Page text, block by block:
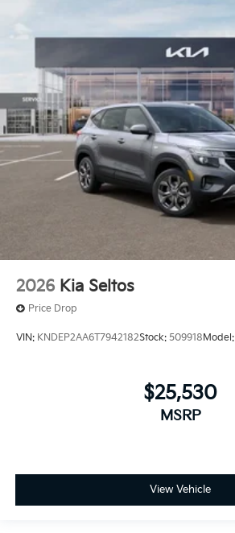
2026 Kia Seltos
Price Drop
VIN: KNDEP2AA6T7942182Stock: 509918 Model:
$25,530
MSRP
View Vehicle